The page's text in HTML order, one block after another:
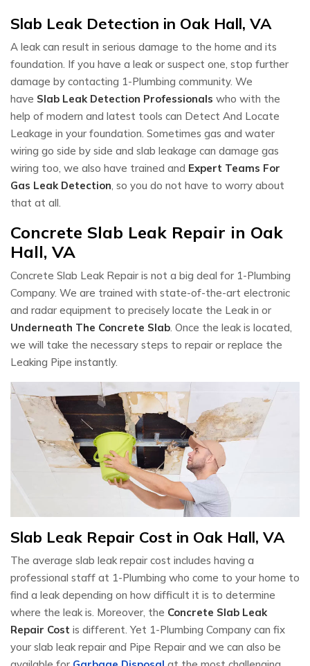
Slab Leak Detection in Oak Hall, VA
A leak can result in serious damage to the home and its
foundation. If you have a leak or suspect one, stop further
damage by contacting 1-Plumbing community. We
have Slab Leak Detection Professionals who with the
help of modern and latest tools can Detect And Locate
Leakage in your foundation. Sometimes gas and water
wiring go side by side and slab leakage can damage gas
wiring too, we also have trained and Expert Teams For
Gas Leak Detection , so you do not have to worry about
that at all.
Concrete Slab Leak Repair in Oak
Hall, VA
Concrete Slab Leak Repair is not a big deal for 1-Plumbing
Company. We are trained with state-of-the-art electronic
and radar equipment to precisely locate the Leak in or
Underneath The Concrete Slab . Once the leak is located,
we will take the necessary steps to repair or replace the
Leaking Pipe instantly.
Slab Leak Repair Cost in Oak Hall, VA
The average slab leak repair cost includes having a
professional staff at 1-Plumbing who come to your home to
find a leak depending on how difficult it is to determine
where the leak is. Moreover, the Concrete Slab Leak
Repair Cost is different. Yet 1-Plumbing Company can fix
your slab leak repair and Pipe Repair and we can also be